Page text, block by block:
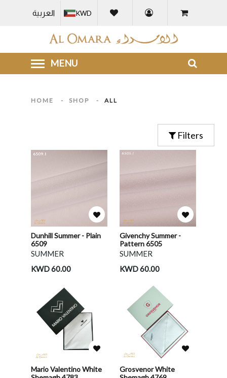
العربية KWD
HOME - SHOP - ALL
Filters
Dunhill Summer - Plain
6509
SUMMER
KWD 60.00
Givenchy Summer -
Pattern 6505
SUMMER
KWD 60.00
Mario Valentino White
Grosvenor White